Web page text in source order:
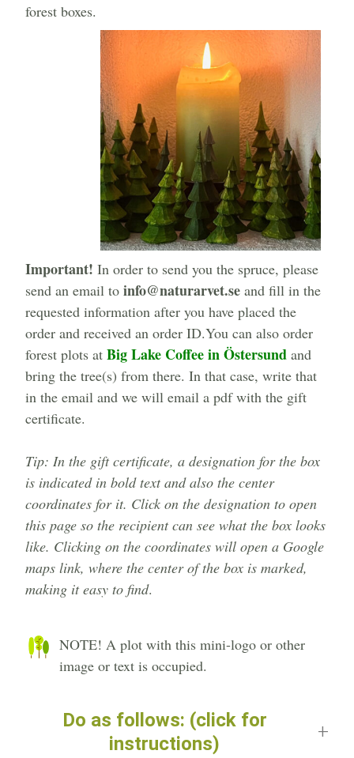
forest boxes.
Important! In order to send you the spruce, please
send an email to info@naturarvet.se and fill in the
requested information after you have placed the
order and received an order ID.You can also order
forest plots at Big Lake Coffee in Östersund and
bring the tree(s) from there. In that case, write that
in the email and we will email a pdf with the gift
certificate.
Tip: In the gift certificate, a designation for the box
is indicated in bold text and also the center
coordinates for it. Click on the designation to open
this page so the recipient can see what the box looks
like. Clicking on the coordinates will open a Google
maps link, where the center of the box is marked,
making it easy to find.
NOTE! A plot with this mini-logo or other
image or text is occupied.
Do as follows: (click for
instructions)